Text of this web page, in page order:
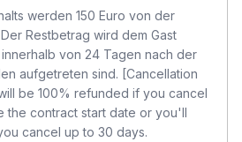
werden 150 Euro von der
Restbetrag wird dem Gast
von 24 Tagen nach der
aufgetreten sind. [Cancellation
be 100% refunded if you cancel
the contract start date or you'll
cancel up to 30 days.